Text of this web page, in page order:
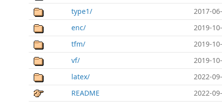
type1/
2017-
enc/
2019-
tfm/
2019-
vf/
2019-
latex/
2022-
README
2022-